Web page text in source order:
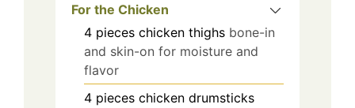
For the Chicken
4 pieces chicken thighs bone-in
and skin-on for moisture and
flavor
4 pieces chicken drumsticks